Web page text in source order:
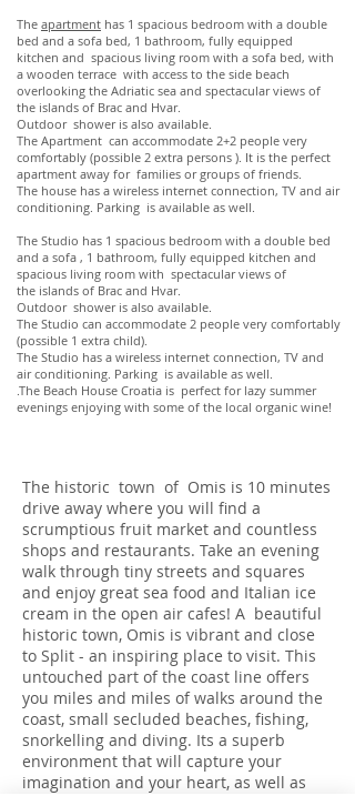
The apartment has 1 spacious bedroom with a double
bed and a sofa bed, 1 bathroom, fully equipped
kitchen and spacious living room with a sofa bed, with
a wooden terrace with access to the side beach
overlooking the Adriatic sea and spectacular views of
the islands of Brac and Hvar.
Outdoor shower is also available.
The Apartment can accommodate 2+2 people very
comfortably (possible 2 extra persons ). It is the perfect
apartment away for families or groups of friends.
The house has a wireless internet connection, TV and air
conditioning. Parking is available as well.
The Studio has 1 spacious bedroom with a double bed
and a sofa , 1 bathroom, fully equipped kitchen and
spacious living room with spectacular views of
the islands of Brac and Hvar.
Outdoor shower is also available.
The Studio can accommodate 2 people very comfortably
(possible 1 extra child).
The Studio has a wireless internet connection, TV and
air conditioning. Parking is available as well.
.The Beach House Croatia is perfect for lazy summer
evenings enjoying with some of the local organic wine!
The historic town of Omis is 10 minutes
drive away where you will find a
scrumptious fruit market and countless
shops and restaurants. Take an evening
walk through tiny streets and squares
and enjoy great sea food and Italian ice
cream in the open air cafes! A beautiful
historic town, Omis is vibrant and close
to Split - an inspiring place to visit. This
untouched part of the coast line offers
you miles and miles of walks around the
coast, small secluded beaches, fishing,
snorkelling and diving. Its a superb
environment that will capture your
imagination and your heart, as well as